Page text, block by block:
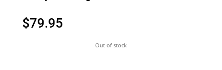
$79.95
Out of stock